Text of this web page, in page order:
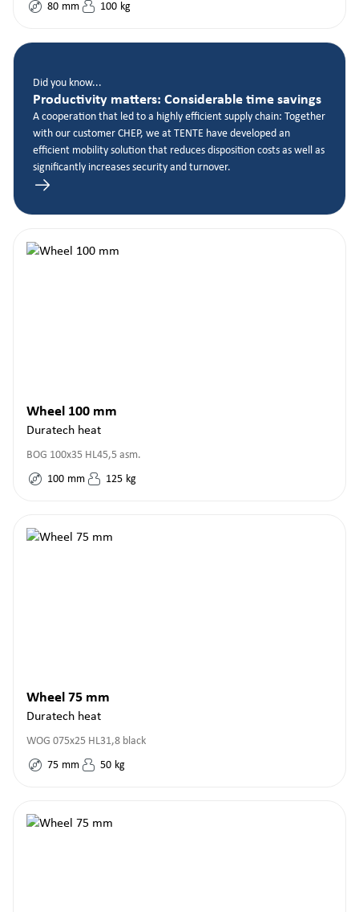
80 mm 100 kg
Did you know...
Productivity matters: Considerable time savings
A cooperation that led to a highly efficient supply chain: Together
with our customer CHEP, we at TENTE have developed an
efficient mobility solution that reduces disposition costs as well as
significantly increases security and turnover.
Wheel 100 mm
Duratech heat
BOG 100x35 HL45,5 asm.
100 mm 125 kg
Wheel 75 mm
Duratech heat
WOG 075x25 HL31,8 black
75 mm 50 kg